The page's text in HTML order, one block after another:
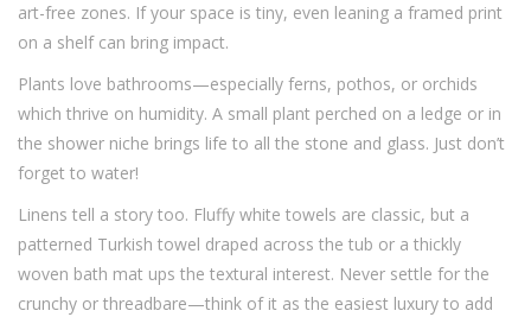
art-free zones. If your space is tiny, even leaning a framed print
on a shelf can bring impact.
Plants love bathrooms—especially ferns, pothos, or orchids
which thrive on humidity. A small plant perched on a ledge or in
the shower niche brings life to all the stone and glass. Just don’t
forget to water!
Linens tell a story too. Fluffy white towels are classic, but a
patterned Turkish towel draped across the tub or a thickly
woven bath mat ups the textural interest. Never settle for the
crunchy or threadbare—think of it as the easiest luxury to add